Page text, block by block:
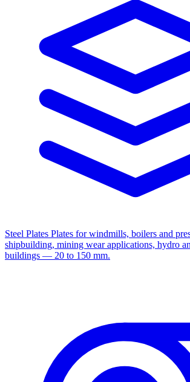
Steel Plates Plates for windmills, boilers and
shipbuilding, mining wear applications, hydro
buildings — 20 to 150 mm.